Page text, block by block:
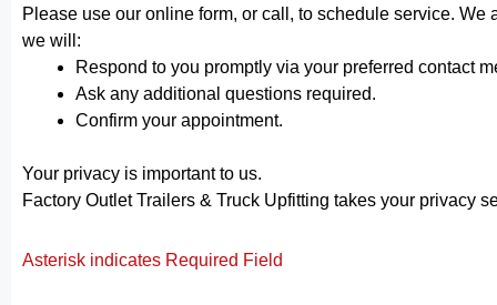
Please use our online form, or call, to schedule service.
we will:
Respond to you promptly via your preferred contact
Ask any additional questions required.
Confirm your appointment.
Your privacy is important to us.
Factory Outlet Trailers & Truck Upfitting takes your privacy
Asterisk indicates Required Field